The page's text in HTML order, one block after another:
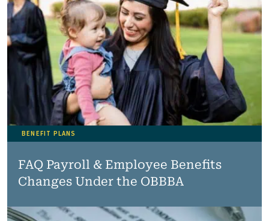
FAQ Payroll & Employee Benefits
Changes Under the OBBBA
BENEFIT PLANS